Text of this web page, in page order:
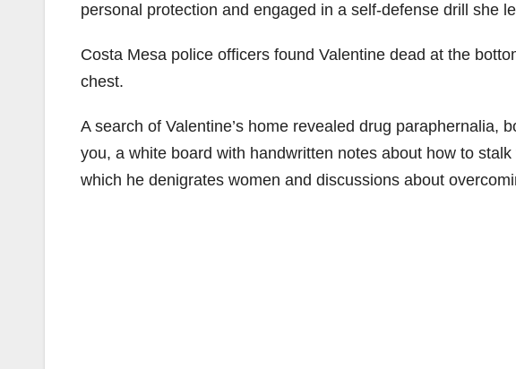
personal protection and engaged in a self-defense drill she
Costa Mesa police officers found Valentine dead at the
chest.
A search of Valentine’s home revealed drug paraphernalia,
you, a white board with handwritten notes about how to
which he denigrates women and discussions about